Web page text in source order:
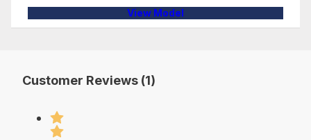
View Model
Customer Reviews (1)